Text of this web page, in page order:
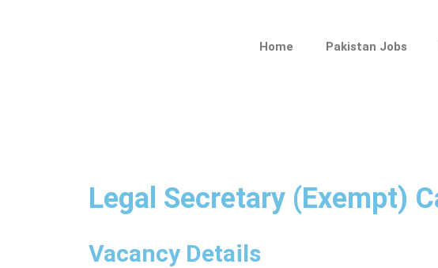
Home Pakistan Jobs
Legal Secretary (Exempt)
Vacancy Details